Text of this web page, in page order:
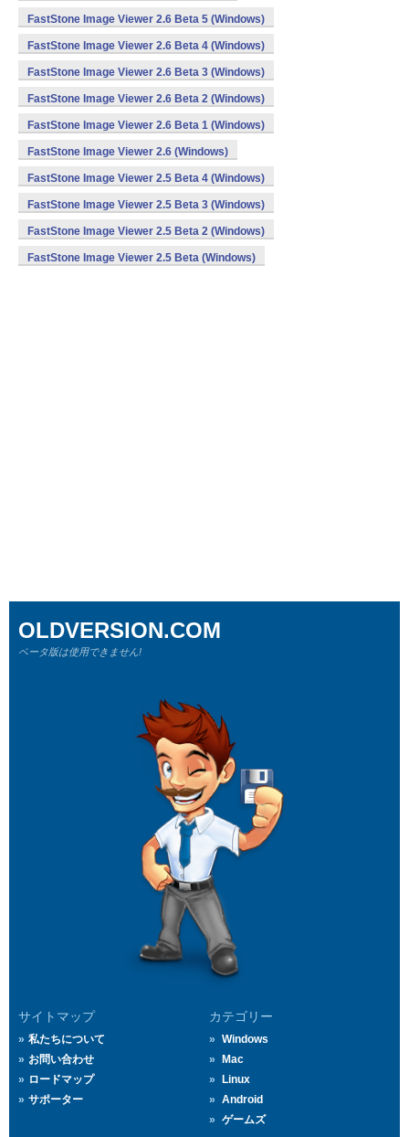
FastStone Image Viewer 2.6 Beta 5 (Windows)
FastStone Image Viewer 2.6 Beta 4 (Windows)
FastStone Image Viewer 2.6 Beta 3 (Windows)
FastStone Image Viewer 2.6 Beta 2 (Windows)
FastStone Image Viewer 2.6 Beta 1 (Windows)
FastStone Image Viewer 2.6 (Windows)
FastStone Image Viewer 2.5 Beta 4 (Windows)
FastStone Image Viewer 2.5 Beta 3 (Windows)
FastStone Image Viewer 2.5 Beta 2 (Windows)
FastStone Image Viewer 2.5 Beta (Windows)
サイトマップ
私たちについて
お問い合わせ
ロードマップ
サポーター
カテゴリー
Windows
Mac
Linux
Android
ゲームズ
OLDVERSION.COM
ベータ版は使用できません!